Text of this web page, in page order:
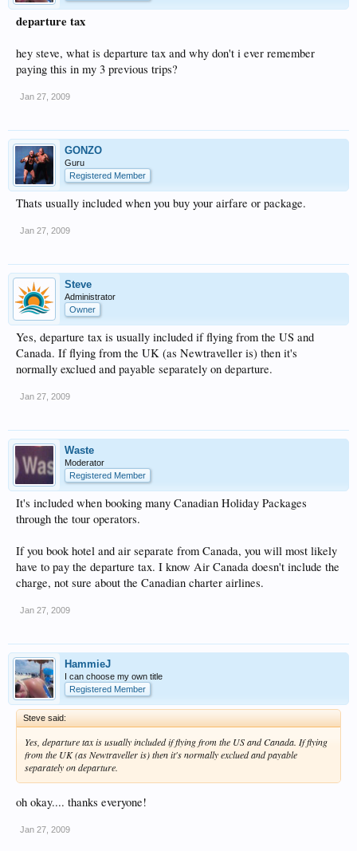
departure tax
hey steve, what is departure tax and why don't i ever remember
paying this in my 3 previous trips?
Jan 27, 2009
GONZO
Guru
Registered Member
Thats usually included when you buy your airfare or package.
Jan 27, 2009
Steve
Administrator
Owner
Yes, departure tax is usually included if flying from the US and
Canada. If flying from the UK (as Newtraveller is) then it's
normally exclued and payable separately on departure.
Jan 27, 2009
Waste
Moderator
Registered Member
It's included when booking many Canadian Holiday Packages
through the tour operators.
If you book hotel and air separate from Canada, you will most likely
have to pay the departure tax. I know Air Canada doesn't include the
charge, not sure about the Canadian charter airlines.
Jan 27, 2009
HammieJ
I can choose my own title
Registered Member
Steve said:
Yes, departure tax is usually included if flying from the US and Canada. If flying
from the UK (as Newtraveller is) then it's normally exclued and payable
separately on departure.
oh okay.... thanks everyone!
Jan 27, 2009